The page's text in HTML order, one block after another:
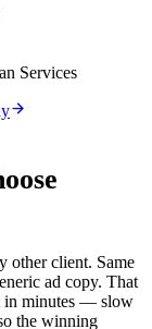
Services
other client. Same
ad copy. That
in minutes — slow
the winning